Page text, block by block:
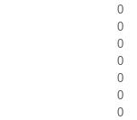
0
0
0
0
0
0
0